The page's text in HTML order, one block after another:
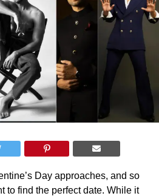
Day approaches, and so
to find the perfect date. While it